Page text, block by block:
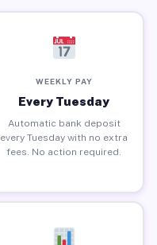
WEEKLY PAY
Every Tuesday
Automatic bank deposit
every Tuesday with no extra
fees. No action required.